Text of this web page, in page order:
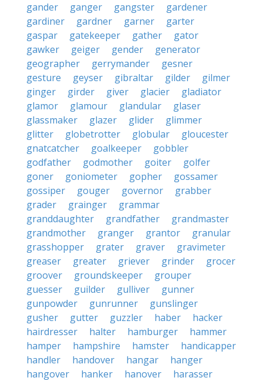
gander
ganger gangster
gardener
gardiner
gardner garner
garter
gaspar
gatekeeper gather
gator
gawker
geiger gender
generator
geographer
gerrymander
gesner
gesture
geyser gibraltar gilder
gilmer
ginger
girder giver glacier
gladiator
glamor
glamour glandular
glaser
glassmaker
glazer glider
glimmer
glitter
globetrotter globular
gloucester
gnatcatcher
goalkeeper
gobbler
godfather
godmother goiter
golfer
goner
goniometer gopher
gossamer
gossiper
gouger governor
grabber
grader
grainger
grammar
granddaughter
grandfather
grandmaster
grandmother
granger grantor
granular
grasshopper
grater graver
gravimeter
greaser
greater griever grinder
grocer
groover
groundskeeper
grouper
guesser
guilder gulliver
gunner
gunpowder
gunrunner
gunslinger
gusher
gutter guzzler haber
hacker
hairdresser
halter hamburger
hammer
hamper
hampshire hamster
handicapper
handler
handover hangar
hanger
hangover
hanker hanover
harasser